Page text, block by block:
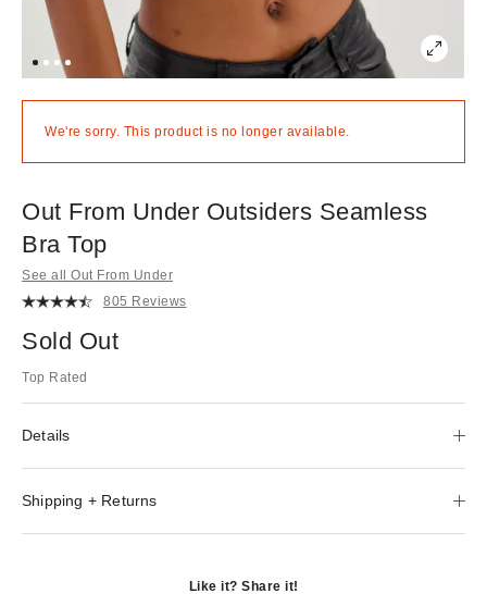
We're sorry. This product is no longer available.
Out From Under Outsiders Seamless
Bra Top
See all Out From Under
805 Reviews
Sold Out
Top Rated
Details
Shipping + Returns
Like it? Share it!